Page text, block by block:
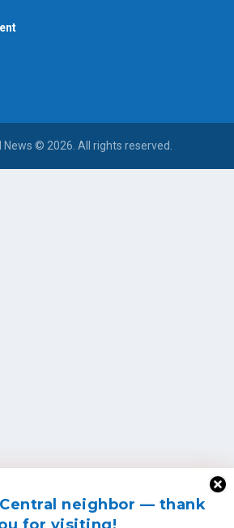
neighbor — thank
News © 2026. All rights reserved.